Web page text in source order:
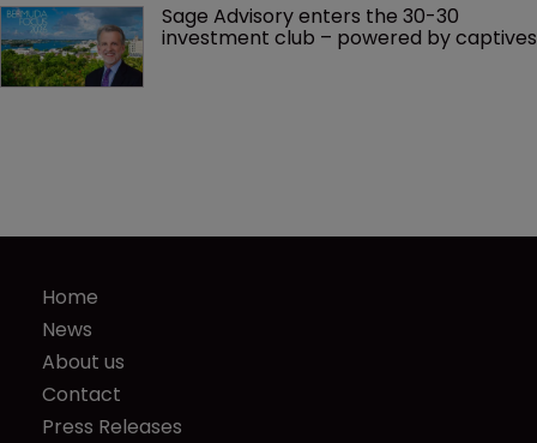
Sage Advisory enters the 30-30
investment club – powered by captives
Home
News
About us
Contact
Press Releases